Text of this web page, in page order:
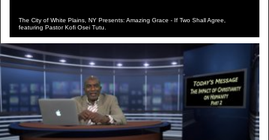
The City of White Plains, NY Presents: Amazing Grace - If Two Shall Agree,
featuring Pastor Kofi Osei Tutu.